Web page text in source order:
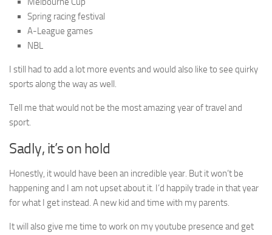
Spring racing festival
A-League games
NBL
I still had to add a lot more events and would also like to see quirky
sports along the way as well.
Tell me that would not be the most amazing year of travel and
sport.
Sadly, it’s on hold
Honestly, it would have been an incredible year. But it won’t be
happening and I am not upset about it. I’d happily trade in that year
for what I get instead. A new kid and time with my parents.
It will also give me time to work on my youtube presence and get